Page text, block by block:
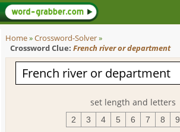
Home»Crossword-Solver»
Crossword Clue: French river or department
set length and letters
2 3 4 5 6 7 8 9